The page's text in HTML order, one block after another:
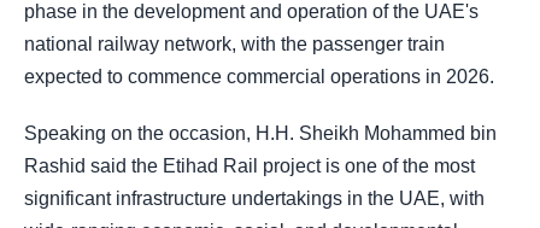
phase in the development and operation of the UAE's
national railway network, with the passenger train
expected to commence commercial operations in 2026.
Speaking on the occasion, H.H. Sheikh Mohammed bin
Rashid said the Etihad Rail project is one of the most
significant infrastructure undertakings in the UAE, with